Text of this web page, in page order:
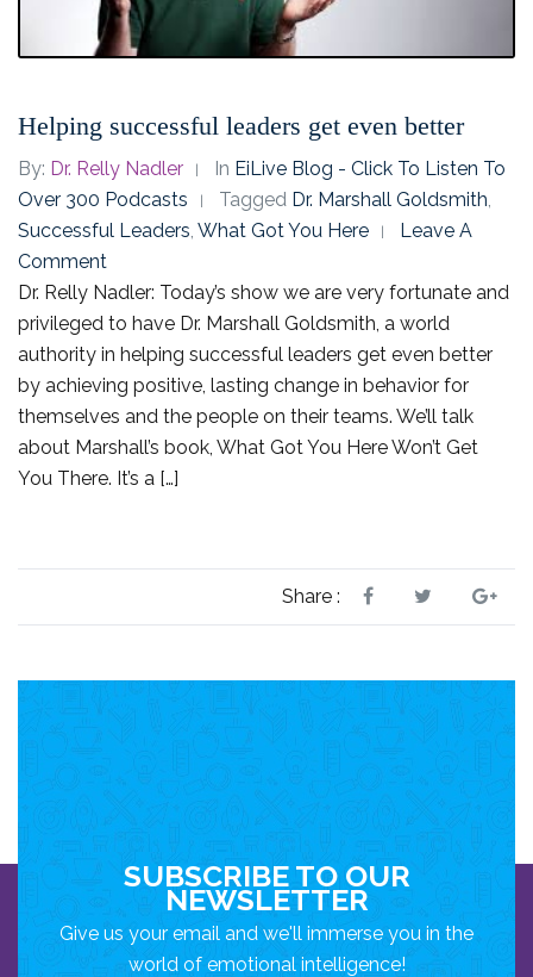
Helping successful leaders get even better
By: Dr. Relly Nadler In EiLive Blog - Click To Listen To
Over 300 Podcasts
Tagged Dr. Marshall Goldsmith
Successful Leaders What Got You Here
Leave A
Comment
Dr. Relly Nadler: Today’s show we are very fortunate and
privileged to have Dr. Marshall Goldsmith, a world
authority in helping successful leaders get even better
by achieving positive, lasting change in behavior for
themselves and the people on their teams. We’ll talk
about Marshall’s book, What Got You Here Won’t Get
You There. It’s a […]
Share :
SUBSCRIBE TO OUR
NEWSLETTER
Give us your email and we'll immerse you in the
world of emotional intelligence!